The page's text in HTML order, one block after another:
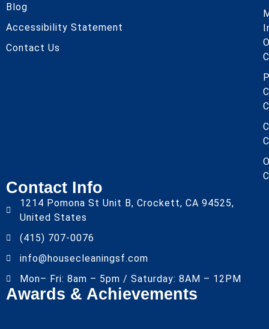
Blog
Accessibility Statement
Contact Us
Contact Info
1214 Pomona St Unit B, Crockett, CA 94525,
United States
(415) 707-0076
info@housecleaningsf.com
Mon– Fri: 8am – 5pm / Saturday: 8AM – 12PM
Awards & Achievements